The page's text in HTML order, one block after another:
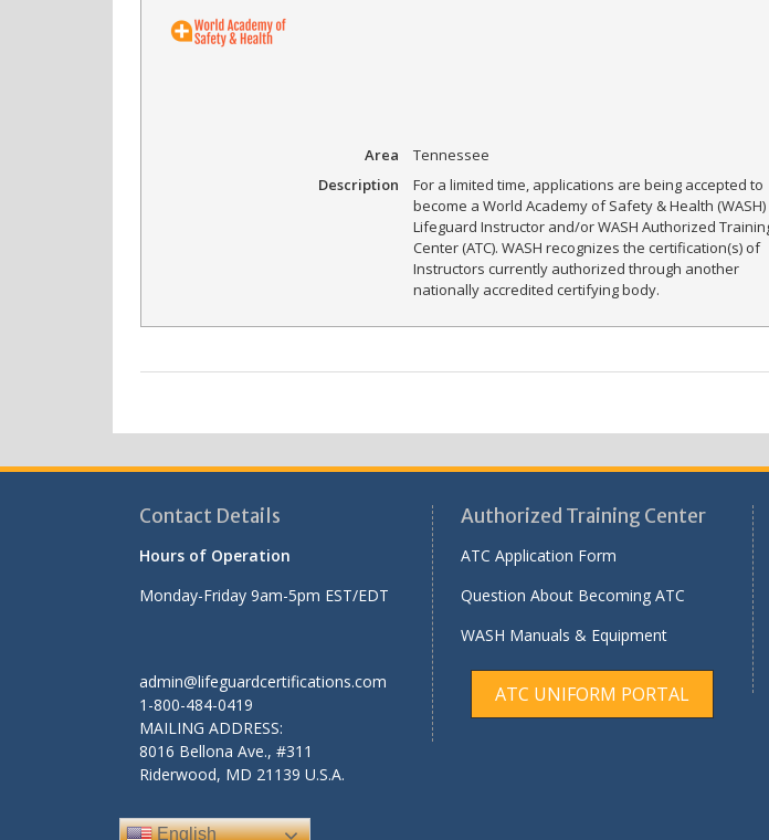
Area
Tennessee
Description
For a limited time, applications are being accepted to
become a World Academy of Safety & Health (WASH)
Lifeguard Instructor and/or WASH Authorized
Center (ATC). WASH recognizes the certification(s) of
Instructors currently authorized through another
nationally accredited certifying body.
Contact Details
Hours of Operation
Monday-Friday 9am-5pm EST/EDT
admin@lifeguardcertifications.com
1-800-484-0419
MAILING ADDRESS:
8016 Bellona Ave., #311
Riderwood, MD 21139 U.S.A.
Authorized Training Center
ATC Application Form
Question About Becoming ATC
WASH Manuals & Equipment
ATC UNIFORM PORTAL
English